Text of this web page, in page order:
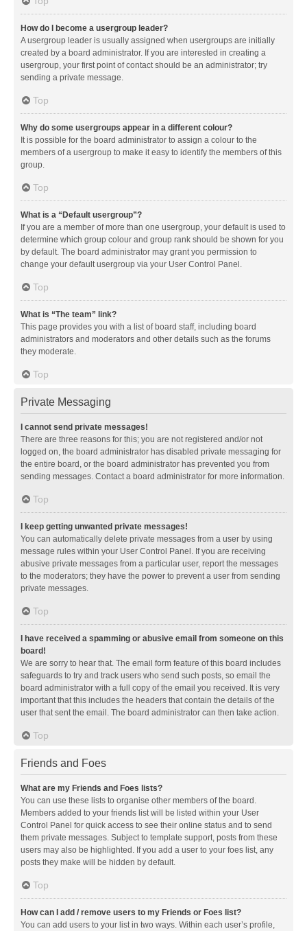
How do I become a usergroup leader?
A usergroup leader is usually assigned when usergroups are initially
created by a board administrator. If you are interested in creating a
usergroup, your first point of contact should be an administrator; try
sending a private message.
Top
Why do some usergroups appear in a different colour?
It is possible for the board administrator to assign a colour to the
members of a usergroup to make it easy to identify the members of this
group.
Top
What is a “Default usergroup”?
If you are a member of more than one usergroup, your default is used to
determine which group colour and group rank should be shown for you
by default. The board administrator may grant you permission to
change your default usergroup via your User Control Panel.
Top
What is “The team” link?
This page provides you with a list of board staff, including board
administrators and moderators and other details such as the forums
they moderate.
Top
Private Messaging
I cannot send private messages!
There are three reasons for this; you are not registered and/or not
logged on, the board administrator has disabled private messaging for
the entire board, or the board administrator has prevented you from
sending messages. Contact a board administrator for more information.
Top
I keep getting unwanted private messages!
You can automatically delete private messages from a user by using
message rules within your User Control Panel. If you are receiving
abusive private messages from a particular user, report the messages
to the moderators; they have the power to prevent a user from sending
private messages.
Top
I have received a spamming or abusive email from someone on this
board!
We are sorry to hear that. The email form feature of this board includes
safeguards to try and track users who send such posts, so email the
board administrator with a full copy of the email you received. It is very
important that this includes the headers that contain the details of the
user that sent the email. The board administrator can then take action.
Top
Friends and Foes
What are my Friends and Foes lists?
You can use these lists to organise other members of the board.
Members added to your friends list will be listed within your User
Control Panel for quick access to see their online status and to send
them private messages. Subject to template support, posts from these
users may also be highlighted. If you add a user to your foes list, any
posts they make will be hidden by default.
Top
How can I add / remove users to my Friends or Foes list?
You can add users to your list in two ways. Within each user’s profile,